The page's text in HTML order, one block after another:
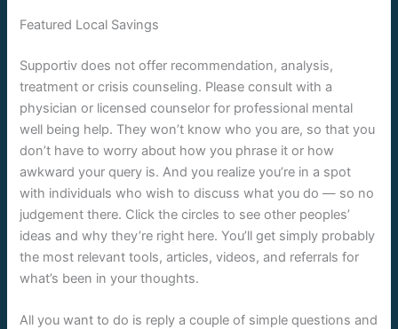
Featured Local Savings
Supportiv does not offer recommendation, analysis,
treatment or crisis counseling. Please consult with a
physician or licensed counselor for professional mental
well being help. They won’t know who you are, so that you
don’t have to worry about how you phrase it or how
awkward your query is. And you realize you’re in a spot
with individuals who wish to discuss what you do — so no
judgement there. Click the circles to see other peoples’
ideas and why they’re right here. You’ll get simply probably
the most relevant tools, articles, videos, and referrals for
what’s been in your thoughts.
All you want to do is reply a couple of simple questions and